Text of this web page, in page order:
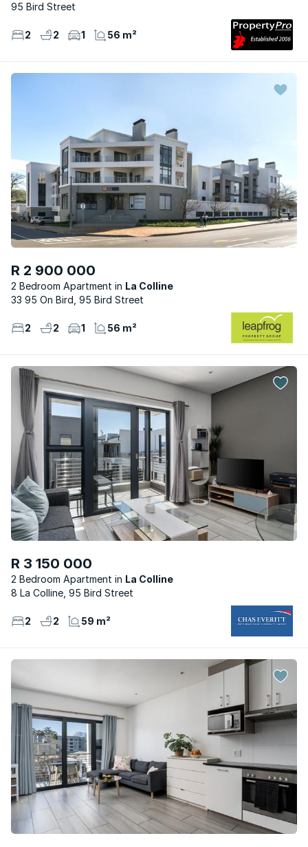
95 Bird Street
2 2 1 56 m²
R 2 900 000
2 Bedroom Apartment
La Colline
33 95 On Bird, 95 Bird Street
2 2 1 56 m²
R 3 150 000
2 Bedroom Apartment
La Colline
8 La Colline, 95 Bird Street
2 2 59 m²